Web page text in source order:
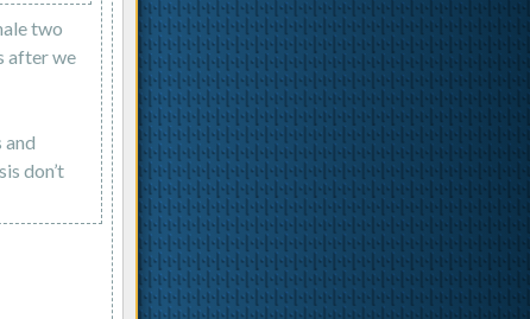
two
after we
and
don’t